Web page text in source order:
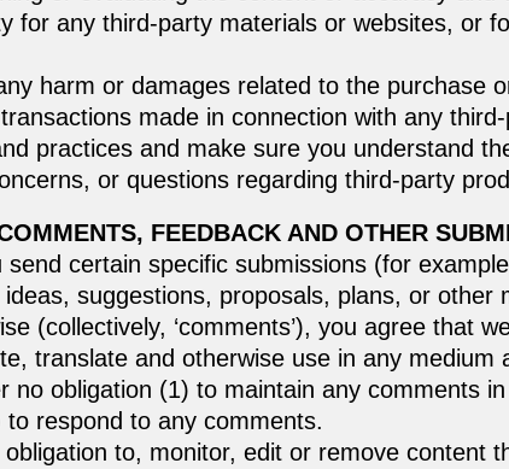
for any third-party materials or websites, or
harm or damages related to the purchase
made in connection with any
practices and make sure you understand
or questions regarding third-party
FEEDBACK AND OTHER
certain specific submissions (for
suggestions, proposals, plans, or other
(collectively, ‘comments’), you agree that
translate and otherwise use in any
no obligation (1) to maintain any comments
respond to any comments.
to, monitor, edit or remove content